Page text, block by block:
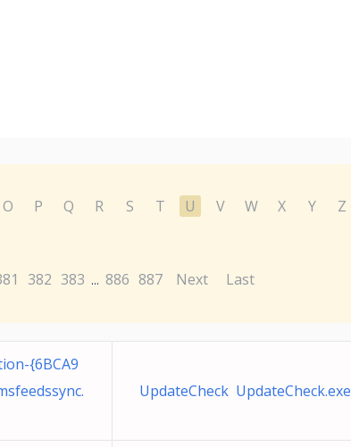
O P Q R S T U V W X Y
Z
382 383 ... 886 887 Next Last
{6BCA9
UpdateCheck UpdateCheck.exe